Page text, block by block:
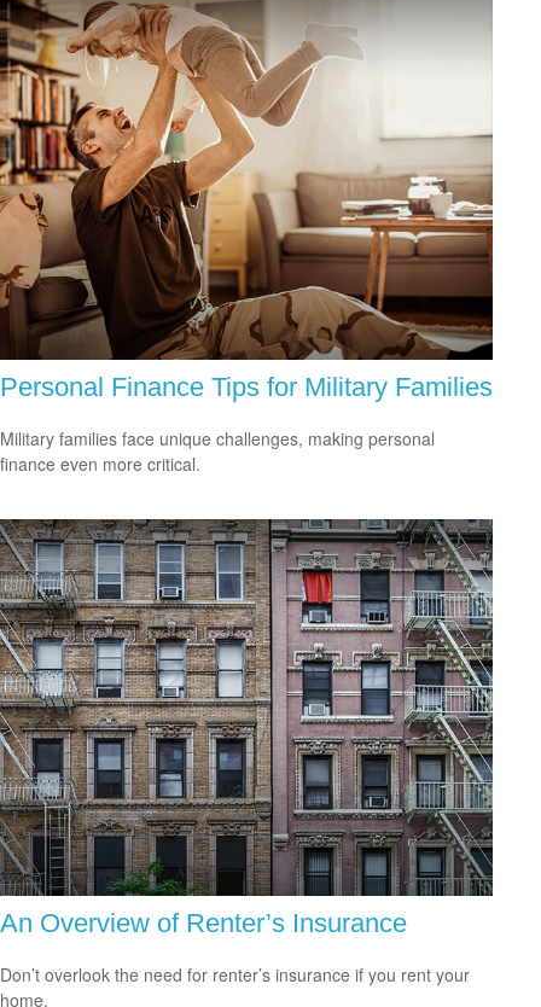
Personal Finance Tips for Military Families
Military families face unique challenges, making personal
finance even more critical.
An Overview of Renter’s Insurance
Don’t overlook the need for renter’s insurance if you rent your
home.